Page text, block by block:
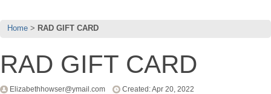
Home RAD GIFT CARD
RAD GIFT CARD
Elizabethhowser@ymail.com Created: Apr 20, 2022